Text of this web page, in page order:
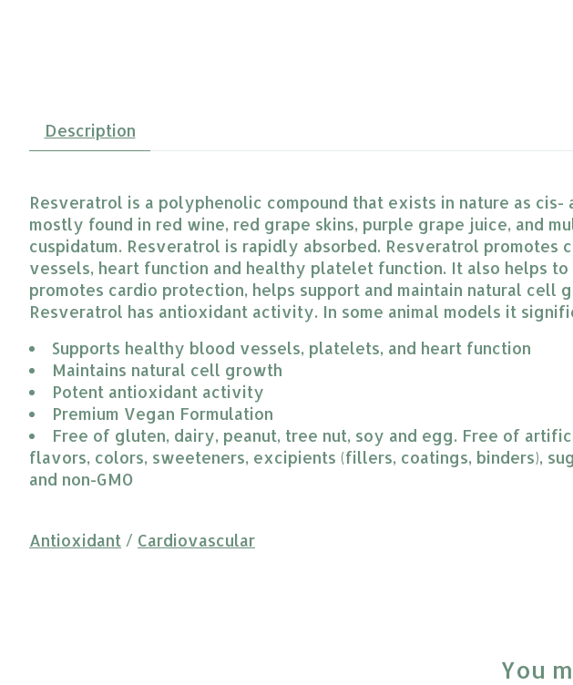
Description
Resveratrol is a polyphenolic compound that exists in nature as
mostly found in red wine, red grape skins, purple grape juice, and
cuspidatum. Resveratrol is rapidly absorbed. Resveratrol
vessels, heart function and healthy platelet function. It also helps
promotes cardio protection, helps support and maintain natural cell
Resveratrol has antioxidant activity. In some animal models it
Supports healthy blood vessels, platelets, and heart function
Maintains natural cell growth
Potent antioxidant activity
Premium Vegan Formulation
Free of gluten, dairy, peanut, tree nut, soy and egg. Free of
flavors, colors, sweeteners, excipients (fillers, coatings, binders),
and non-GMO
Antioxidant / Cardiovascular
You